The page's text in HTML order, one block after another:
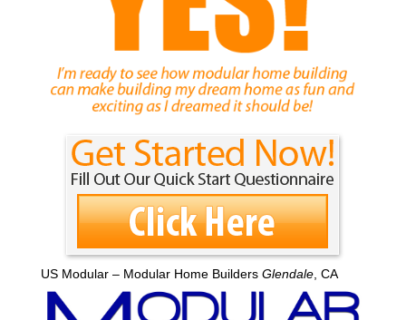
US Modular – Modular Home Builders Glendale, CA